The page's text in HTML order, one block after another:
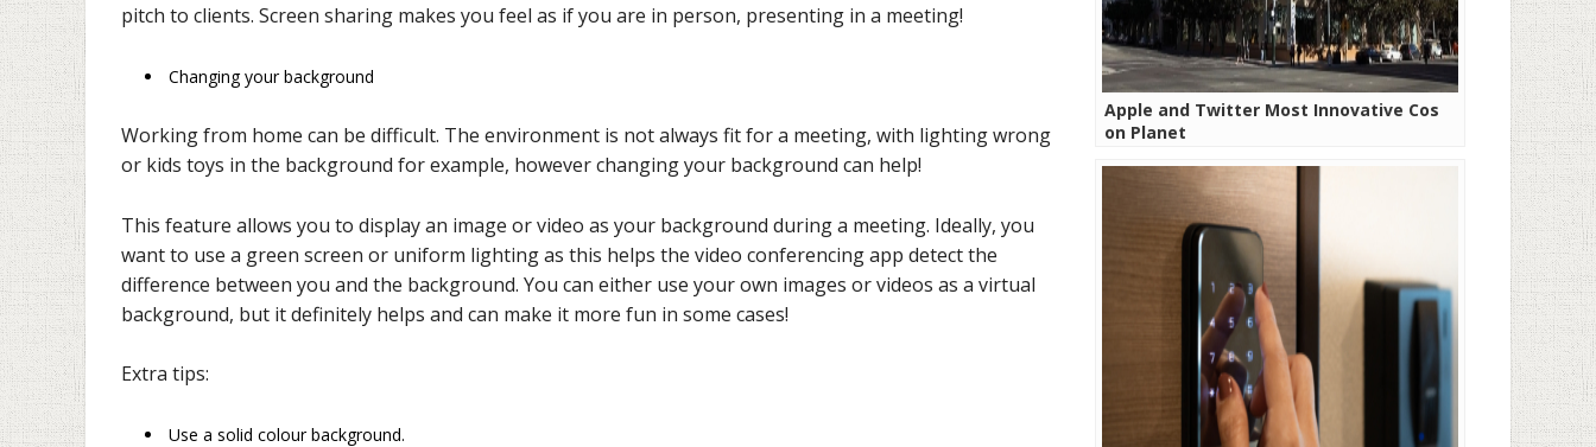
pitch to clients. Screen sharing makes you feel as if you are in person, presenting in a meeting!
Changing your background
Working from home can be difficult. The environment is not always fit for a meeting, with lighting wrong
or kids toys in the background for example, however changing your background can help!
This feature allows you to display an image or video as your background during a meeting. Ideally, you
want to use a green screen or uniform lighting as this helps the video conferencing app detect the
difference between you and the background. You can either use your own images or videos as a virtual
background, but it definitely helps and can make it more fun in some cases!
Extra tips:
Use a solid colour background.
Apple and Twitter Most Innovative Cos
on Planet